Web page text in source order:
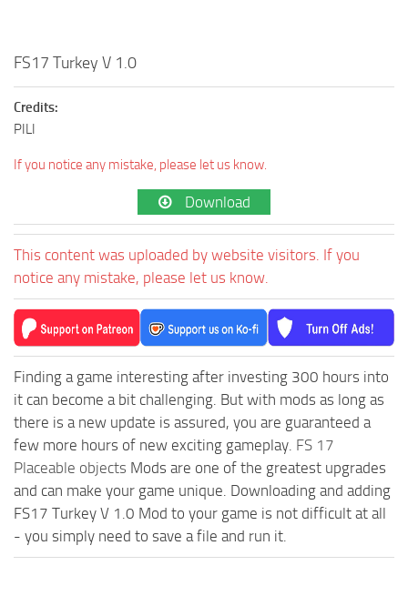
FS17 Turkey V 1.0
Credits:
PILI
If you notice any mistake, please let us know.
Download
This content was uploaded by website visitors. If you
notice any mistake, please let us know.
Finding a game interesting after investing 300 hours into
it can become a bit challenging. But with mods as long as
there is a new update is assured, you are guaranteed a
few more hours of new exciting gameplay. FS 17
Placeable objects Mods are one of the greatest upgrades
and can make your game unique. Downloading and adding
FS17 Turkey V 1.0 Mod to your game is not difficult at all
- you simply need to save a file and run it.